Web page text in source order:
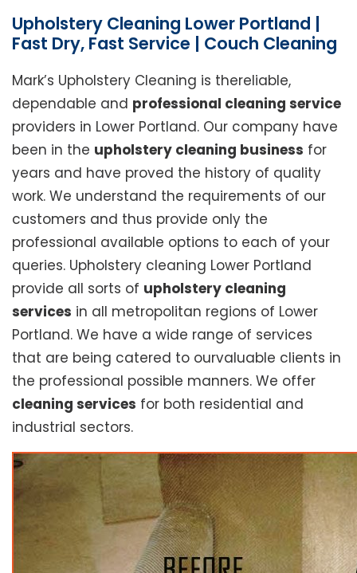
Upholstery Cleaning Lower Portland |
Fast Dry, Fast Service | Couch Cleaning
Mark’s Upholstery Cleaning is thereliable,
dependable and professional cleaning service
providers in Lower Portland. Our company have
been in the upholstery cleaning business for
years and have proved the history of quality
work. We understand the requirements of our
customers and thus provide only the
professional available options to each of your
queries. Upholstery cleaning Lower Portland
provide all sorts of upholstery cleaning
services in all metropolitan regions of Lower
Portland. We have a wide range of services
that are being catered to ourvaluable clients in
the professional possible manners. We offer
cleaning services for both residential and
industrial sectors.